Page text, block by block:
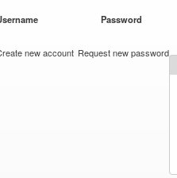
Password
new account Request new password